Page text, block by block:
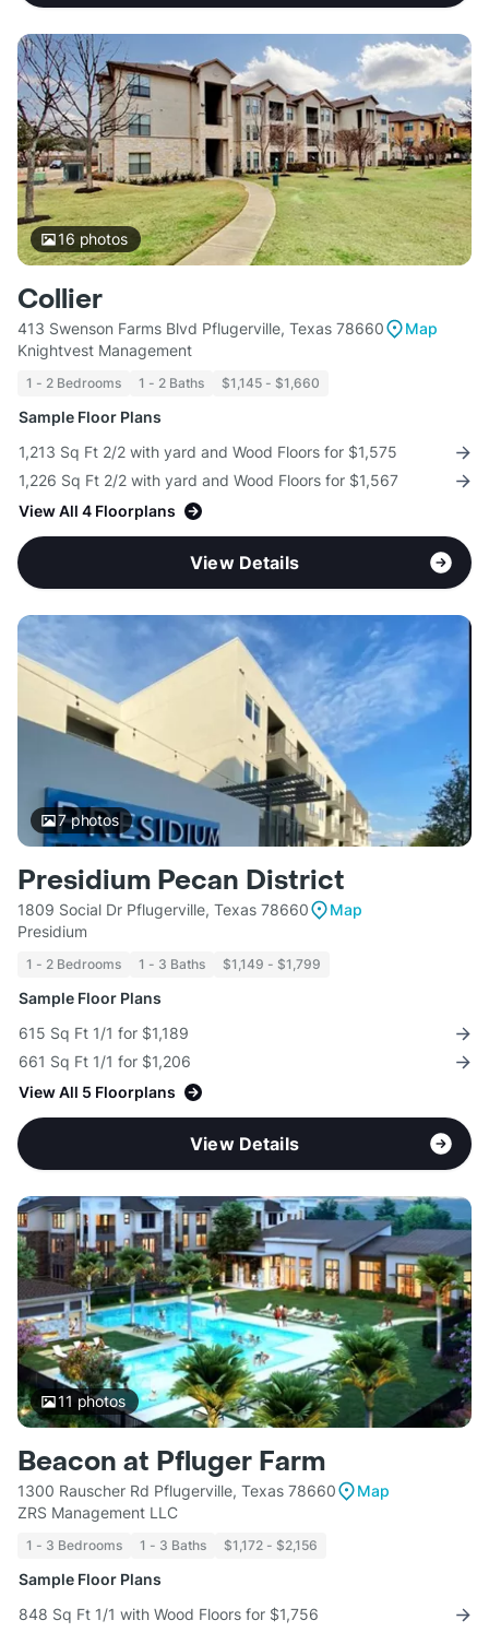
16 photos
Collier
413 Swenson Farms Blvd Pflugerville, Texas 78660
Map
Knightvest Management
1 - 2 Bedrooms 1 - 2 Baths $1,145 - $1,660
Sample Floor Plans
1,213 Sq Ft 2/2 with yard and Wood Floors for $1,575
1,226 Sq Ft 2/2 with yard and Wood Floors for $1,567
View All 4 Floorplans
View Details
7photos
Presidium Pecan District
1809 Social Dr Pflugerville, Texas 78660
Map
Presidium
1 - 2 Bedrooms 1 - 3 Baths $1,149 - $1,799
Sample Floor Plans
615 Sq Ft 1/1 for $1,189
661 Sq Ft 1/1 for $1,206
View All 5 Floorplans
View Details
11 photos
Beacon at Pfluger Farm
1300 Rauscher Rd Pflugerville, Texas 78660
Map
ZRS Management LLC
1 - 3 Bedrooms 1 - 3 Baths $1,172 - $2,156
Sample Floor Plans
848 Sq Ft 1/1 with Wood Floors for $1,756